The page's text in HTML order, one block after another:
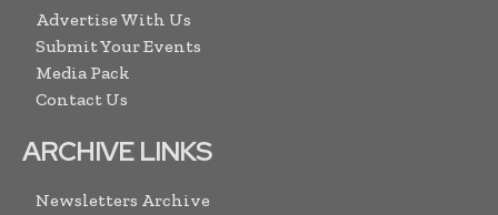
Advertise With Us
Submit Your Events
Media Pack
Contact Us
ARCHIVE LINKS
Newsletters Archive